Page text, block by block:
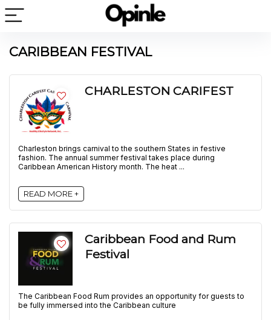
CARIBBEAN FESTIVAL
CHARLESTON CARIFEST
Charleston brings carnival to the southern States in festive
fashion. The annual summer festival takes place during
Caribbean American History month. The heat ...
READ MORE +
Caribbean Food and Rum
Festival
The Caribbean Food Rum provides an opportunity for guests to
be fully immersed into the Caribbean culture